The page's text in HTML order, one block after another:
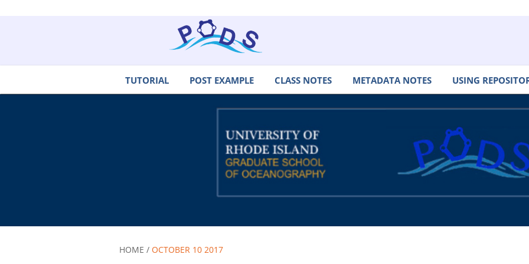
HOME / OCTOBER 10 2017
TUTORIAL POST EXAMPLE CLASS NOTES METADATA NOTES USING